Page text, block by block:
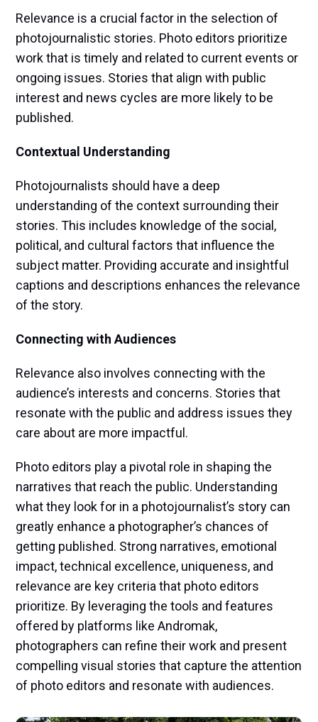
Relevance is a crucial factor in the selection of
photojournalistic stories. Photo editors prioritize
work that is timely and related to current events or
ongoing issues. Stories that align with public
interest and news cycles are more likely to be
published.
Contextual Understanding
Photojournalists should have a deep
understanding of the context surrounding their
stories. This includes knowledge of the social,
political, and cultural factors that influence the
subject matter. Providing accurate and insightful
captions and descriptions enhances the relevance
of the story.
Connecting with Audiences
Relevance also involves connecting with the
audience’s interests and concerns. Stories that
resonate with the public and address issues they
care about are more impactful.
Photo editors play a pivotal role in shaping the
narratives that reach the public. Understanding
what they look for in a photojournalist’s story can
greatly enhance a photographer’s chances of
getting published. Strong narratives, emotional
impact, technical excellence, uniqueness, and
relevance are key criteria that photo editors
prioritize. By leveraging the tools and features
offered by platforms like Andromak,
photographers can refine their work and present
compelling visual stories that capture the attention
of photo editors and resonate with audiences.